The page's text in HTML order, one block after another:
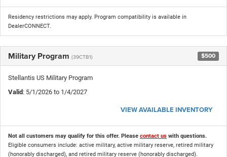
Residency restrictions may apply. Program compatibility is available in
DealerCONNECT.
Military Program (39CTB1) $500
Stellantis US Military Program
Valid: 5/1/2026 to 1/4/2027
VIEW AVAILABLE INVENTORY
Not all customers may qualify for this offer. Please contact us with questions.
Eligible consumers include: active military, active military reserve, retired military
(honorably discharged), and retired military reserve (honorably discharged).